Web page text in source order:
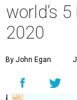
world’s
2020
By John Egan